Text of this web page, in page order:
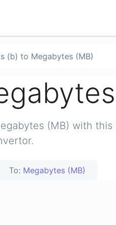
(b) to Megabytes (MB)
(MB) with this
To: Megabytes (MB)